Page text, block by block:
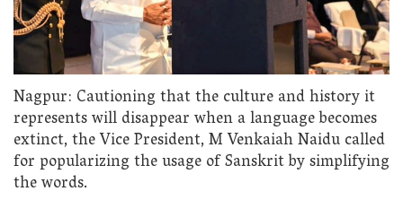
Nagpur: Cautioning that the culture and history it
represents will disappear when a language becomes
extinct, the Vice President, M Venkaiah Naidu called
for popularizing the usage of Sanskrit by simplifying
the words.